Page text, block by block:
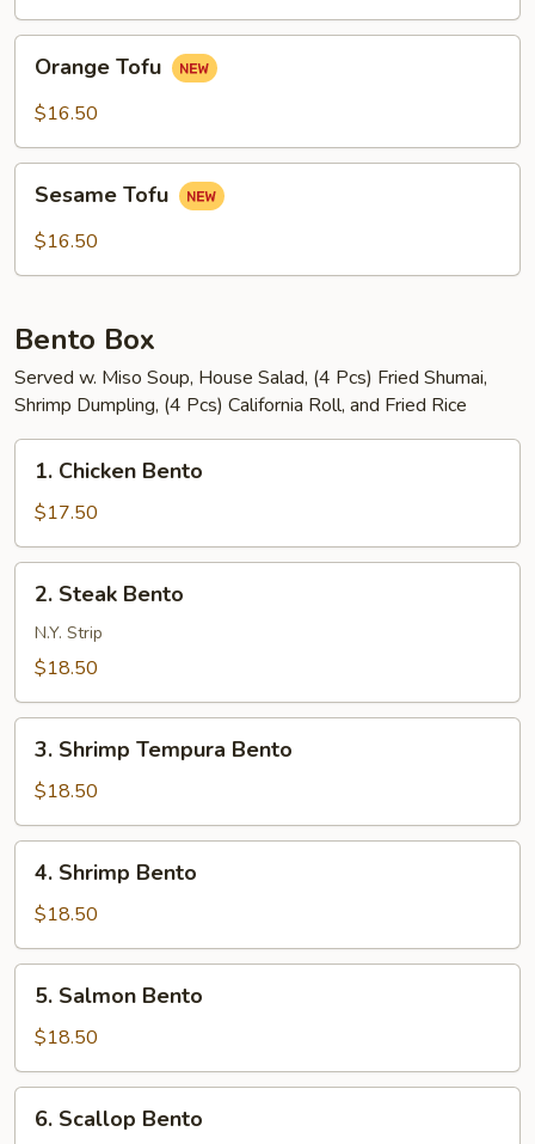
Tofu
Orange Tofu
$16.50
TofuSesame Tofu
$16.50
Bento Box
Served w. Miso Soup, House Salad, (4 Pcs) Fried Shumai,
Shrimp Dumpling, (4 Pcs) California Roll, and Fried Rice
Chicken
Bento
1. Chicken Bento
$17.50
Steak
Bento
2. Steak Bento
N.Y. Strip
$18.50
Shrimp
Tempura
Bento
3. Shrimp Tempura Bento
$18.50
Shrimp
Bento
4. Shrimp Bento
$18.50
Salmon
Bento
5. Salmon Bento
$18.50
Scallop
6. Scallop Bento